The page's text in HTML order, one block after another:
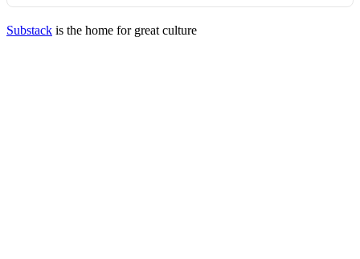
Substack is the home for great culture